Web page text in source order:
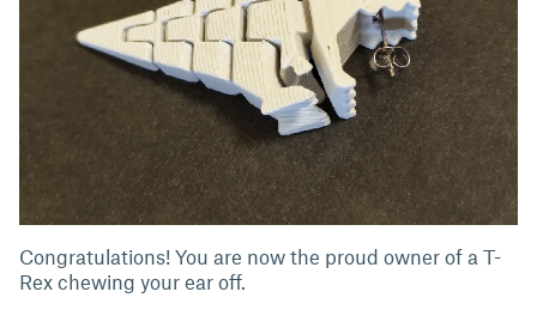
Congratulations! You are now the proud owner of a T-
Rex chewing your ear off.